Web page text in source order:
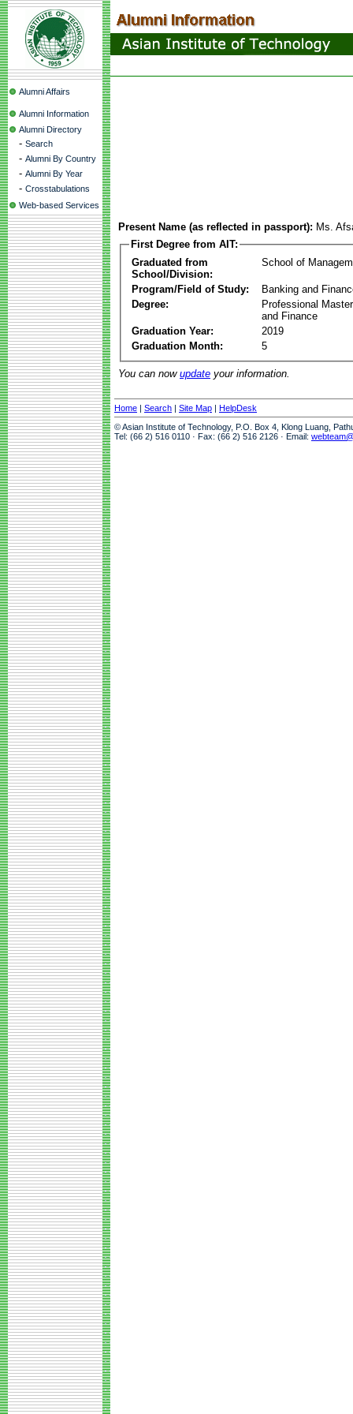
Alumni Affairs
Alumni Information
Alumni Directory
- Search
- Alumni By Country
- Alumni By Year
- Crosstabulations
Web-based Services
Present Name (as reflected in passport): Ms.
First Degree from AIT:
Graduated from
School/Division:
School of
Program/Field of Study:
Banking and
Degree:
Professional
and Finance
Graduation Year:
2019
Graduation Month:
5
You can now update your information.
Home | Search | Site Map | HelpDesk
© Asian Institute of Technology, P.O. Box 4, Klong Luang,
Tel: (66 2) 516 0110 · Fax: (66 2) 516 2126 · Email: